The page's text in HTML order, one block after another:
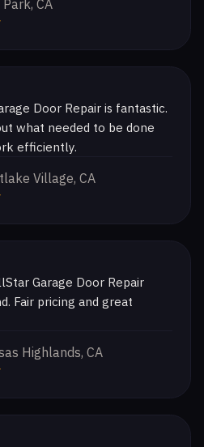
CA
Door Repair is fantastic.
what needed to be done
efficiently.
Village, CA
Garage Door Repair
Fair pricing and great
Highlands, CA